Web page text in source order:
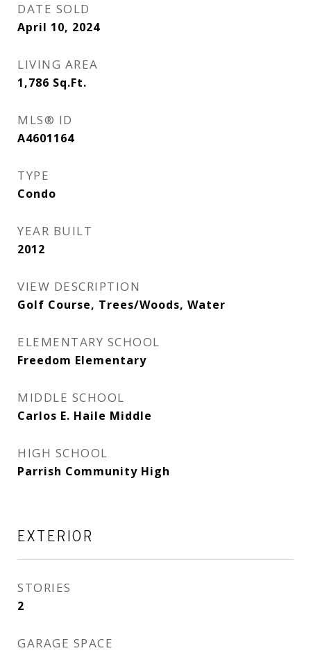
DATE SOLD
April 10, 2024
LIVING AREA
1,786 Sq.Ft.
MLS® ID
A4601164
TYPE
Condo
YEAR BUILT
2012
VIEW DESCRIPTION
Golf Course, Trees/Woods, Water
ELEMENTARY SCHOOL
Freedom Elementary
MIDDLE SCHOOL
Carlos E. Haile Middle
HIGH SCHOOL
Parrish Community High
EXTERIOR
STORIES
2
GARAGE SPACE